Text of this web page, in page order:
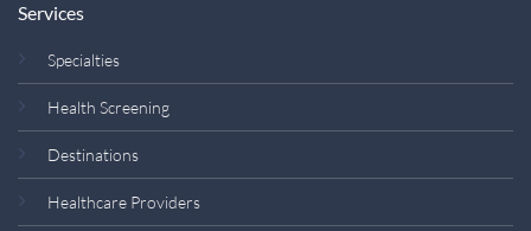
Services
Specialties
Health Screening
Destinations
Healthcare Providers